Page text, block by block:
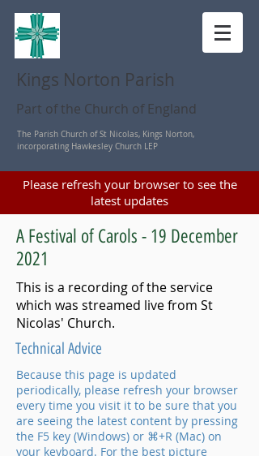
Kings Norton Parish
Part of the Church of England
The Parish Church of St Nicolas, Kings Norton,
incorporating Hawkesley Church LEP
Please refresh your browser to see the
latest updates
A Festival of Carols - 19 December
2021
This is a recording of the service
which was streamed live from St
Nicolas' Church.
Technical Advice
Because this page is updated
periodically, please refresh your browser
every time you visit it to be sure that you
are seeing the latest content by pressing
the F5 key (Windows) or ⌘+R (Mac) on
your keyboard. For the best picture